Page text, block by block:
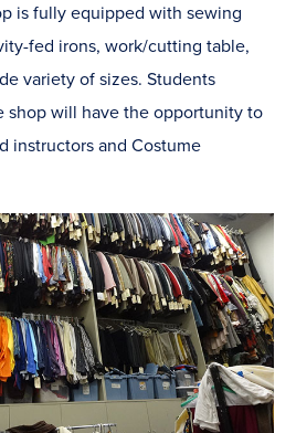
is fully equipped with sewing
fed irons, work/cutting table,
variety of sizes. Students
shop will have the opportunity to
instructors and Costume